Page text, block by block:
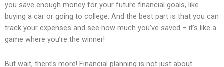
you save enough money for your future financial goals, like
buying a car or going to college. And the best part is that you can
track your expenses and see how much you’ve saved – it’s like a
game where you’re the winner!
But wait, there’s more! Financial planning is not just about